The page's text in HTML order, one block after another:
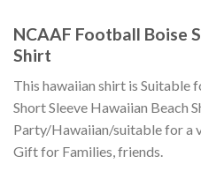
NCAAF Football Boise
Shirt
This hawaiian shirt is Suitable
Short Sleeve Hawaiian Beach
Party/Hawaiian/suitable for a
Gift for Families, friends.